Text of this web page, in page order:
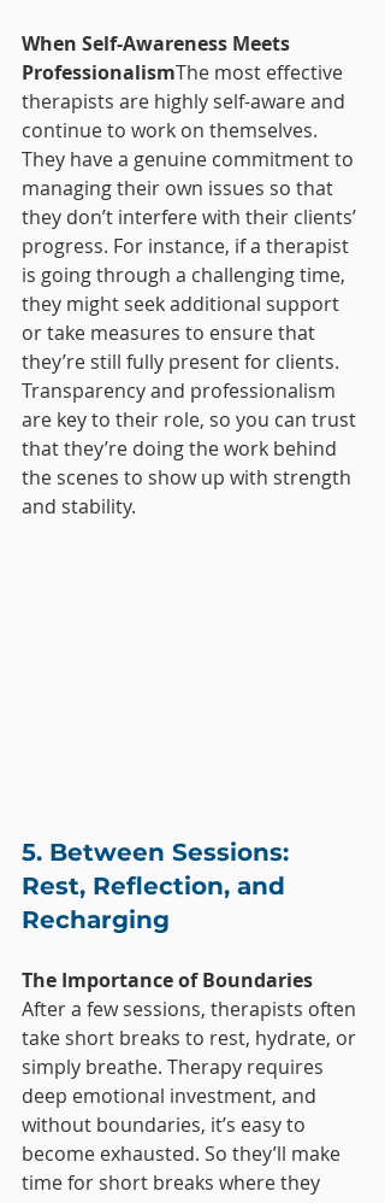
When Self-Awareness Meets
ProfessionalismThe most effective
therapists are highly self-aware and
continue to work on themselves.
They have a genuine commitment to
managing their own issues so that
they don’t interfere with their clients’
progress. For instance, if a therapist
is going through a challenging time,
they might seek additional support
or take measures to ensure that
they’re still fully present for clients.
Transparency and professionalism
are key to their role, so you can trust
that they’re doing the work behind
the scenes to show up with strength
and stability.
5. Between Sessions:
Rest, Reflection, and
Recharging
The Importance of Boundaries
After a few sessions, therapists often
take short breaks to rest, hydrate, or
simply breathe. Therapy requires
deep emotional investment, and
without boundaries, it’s easy to
become exhausted. So they’ll make
time for short breaks where they